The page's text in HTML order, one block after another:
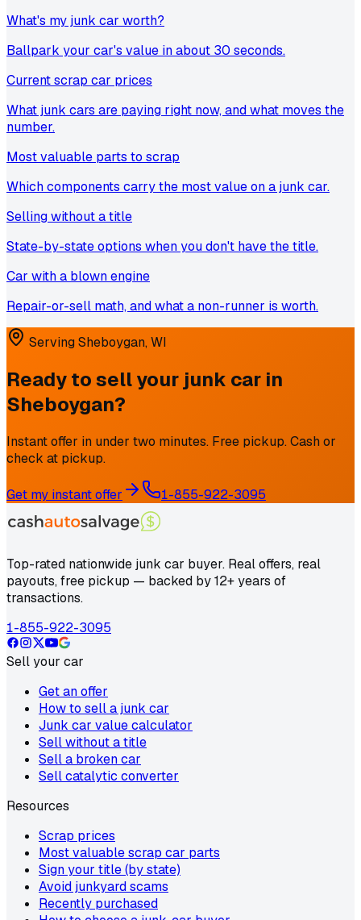
What's my junk car worth?
Ballpark your car's value in about 30 seconds.
Current scrap car prices
What junk cars are paying right now, and what moves the
number.
Most valuable parts to scrap
Which components carry the most value on a junk car.
Selling without a title
State-by-state options when you don't have the title.
Car with a blown engine
Repair-or-sell math, and what a non-runner is worth.
ServingSheboygan,WI
Ready to sell your junk car in
Sheboygan?
Instant offer in under two minutes. Free pickup. Cash or
check at pickup.
Get my instant offer 1-855-922-3095
Top-rated nationwide junk car buyer. Real offers, real
payouts, free pickup — backed by 12+ years of
transactions.
1-855-922-3095
Sell your car
Get an offer
How to sell a junk car
Junk car value calculator
Sell without a title
Sell a broken car
Sell catalytic converter
Resources
Scrap prices
Most valuable scrap car parts
Sign your title (by state)
Avoid junkyard scams
Recently purchased